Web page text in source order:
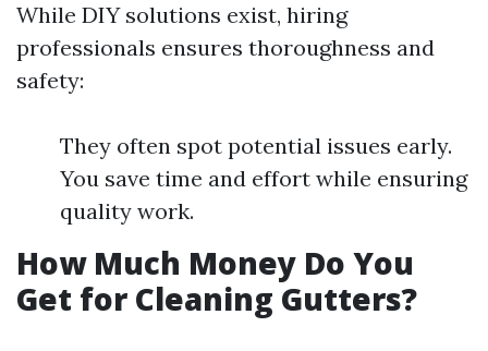
While DIY solutions exist, hiring
professionals ensures thoroughness and
safety:
They often spot potential issues early.
You save time and effort while ensuring
quality work.
How Much Money Do You
Get for Cleaning Gutters?